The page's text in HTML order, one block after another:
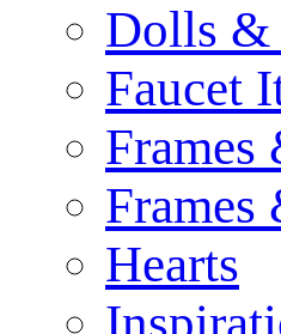
Dolls &
Faucet
Frames
Frames
Hearts